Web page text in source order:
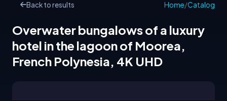
Back to results Home/Catalog
Overwater bungalows of a luxury
hotel in the lagoon of Moorea,
French Polynesia, 4K UHD